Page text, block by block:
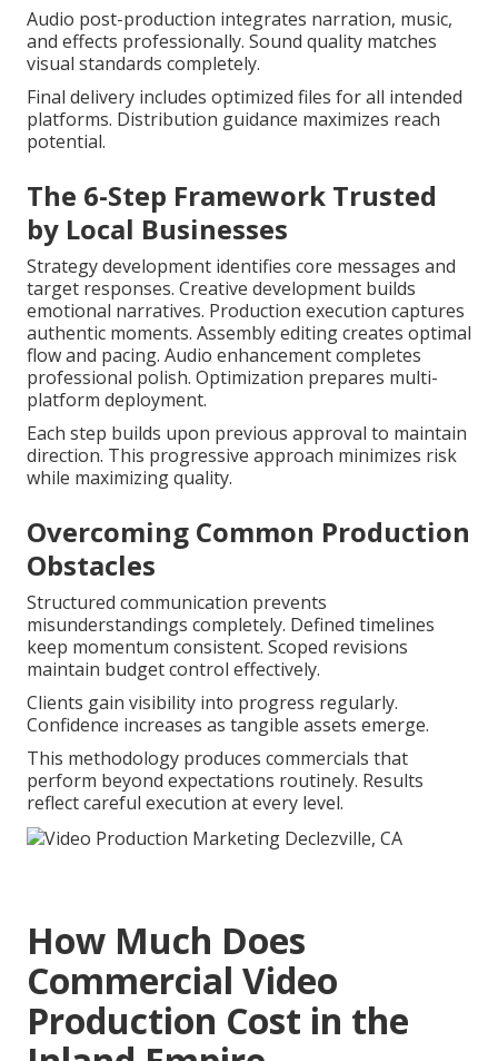
Audio post-production integrates narration, music,
and effects professionally. Sound quality matches
visual standards completely.
Final delivery includes optimized files for all intended
platforms. Distribution guidance maximizes reach
potential.
The 6-Step Framework Trusted
by Local Businesses
Strategy development identifies core messages and
target responses. Creative development builds
emotional narratives. Production execution captures
authentic moments. Assembly editing creates optimal
flow and pacing. Audio enhancement completes
professional polish. Optimization prepares multi-
platform deployment.
Each step builds upon previous approval to maintain
direction. This progressive approach minimizes risk
while maximizing quality.
Overcoming Common Production
Obstacles
Structured communication prevents
misunderstandings completely. Defined timelines
keep momentum consistent. Scoped revisions
maintain budget control effectively.
Clients gain visibility into progress regularly.
Confidence increases as tangible assets emerge.
This methodology produces commercials that
perform beyond expectations routinely. Results
reflect careful execution at every level.
How Much Does
Commercial Video
Production Cost in the